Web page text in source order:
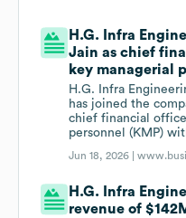
H.G. Infra
Jain as chief
key managerial
H.G. Infra
has joined the
chief financial
personnel (KMP)
Jun 18, 2026 |
H.G. Infra
revenue of